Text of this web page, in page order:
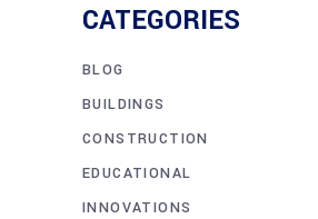
CATEGORIES
BLOG
BUILDINGS
CONSTRUCTION
EDUCATIONAL
INNOVATIONS